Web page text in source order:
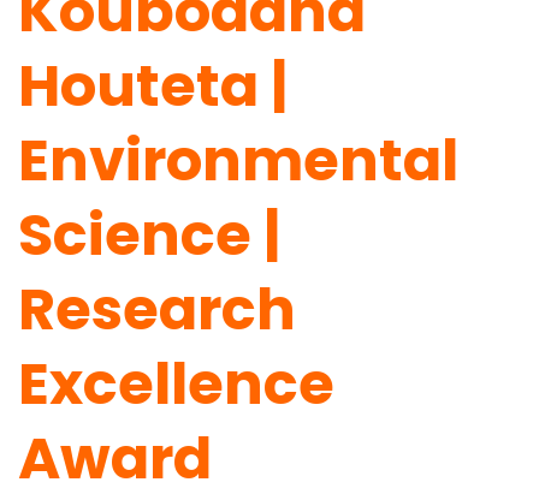
Houteta |
Environmental
Science |
Research
Excellence
Award